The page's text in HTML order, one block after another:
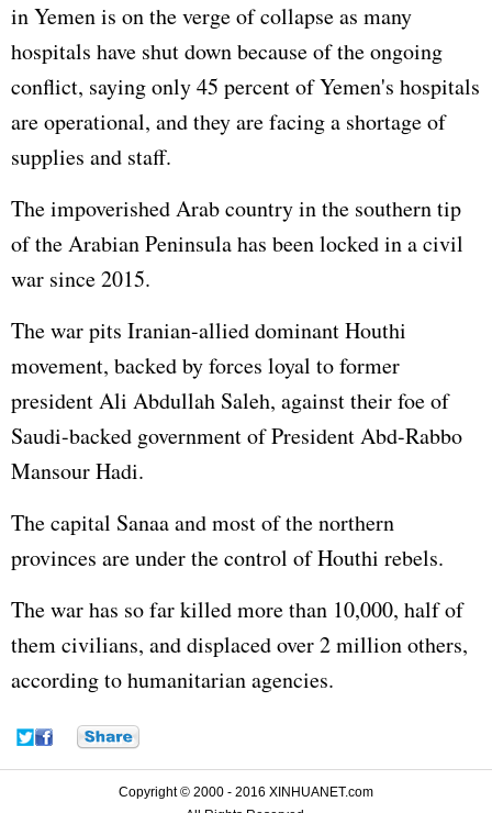
in Yemen is on the verge of collapse as many
hospitals have shut down because of the ongoing
conflict, saying only 45 percent of Yemen's hospitals
are operational, and they are facing a shortage of
supplies and staff.
The impoverished Arab country in the southern tip
of the Arabian Peninsula has been locked in a civil
war since 2015.
The war pits Iranian-allied dominant Houthi
movement, backed by forces loyal to former
president Ali Abdullah Saleh, against their foe of
Saudi-backed government of President Abd-Rabbo
Mansour Hadi.
The capital Sanaa and most of the northern
provinces are under the control of Houthi rebels.
The war has so far killed more than 10,000, half of
them civilians, and displaced over 2 million others,
according to humanitarian agencies.
Copyright © 2000 - 2016 XINHUANET.com